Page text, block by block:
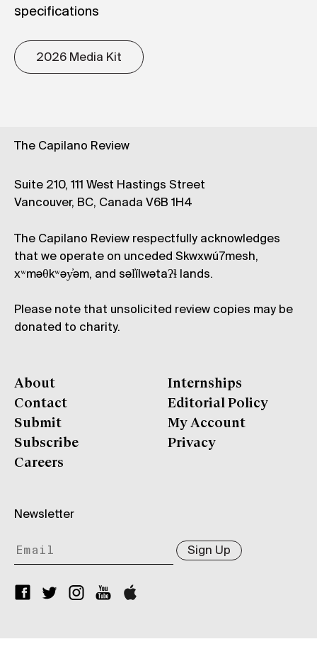
specifications
2026 Media Kit
The Capilano Review
Suite 210, 111 West Hastings Street
Vancouver, BC, Canada V6B 1H4
The Capilano Review respectfully acknowledges
that we operate on unceded Skwxwú7mesh,
xʷməθkʷəy̓əm, and səl̓ílwətaʔɬ lands.
Please note that unsolicited review copies may be
donated to charity.
About
Contact
Submit
Subscribe
Careers
Internships
Editorial Policy
My Account
Privacy
Newsletter
Sign Up